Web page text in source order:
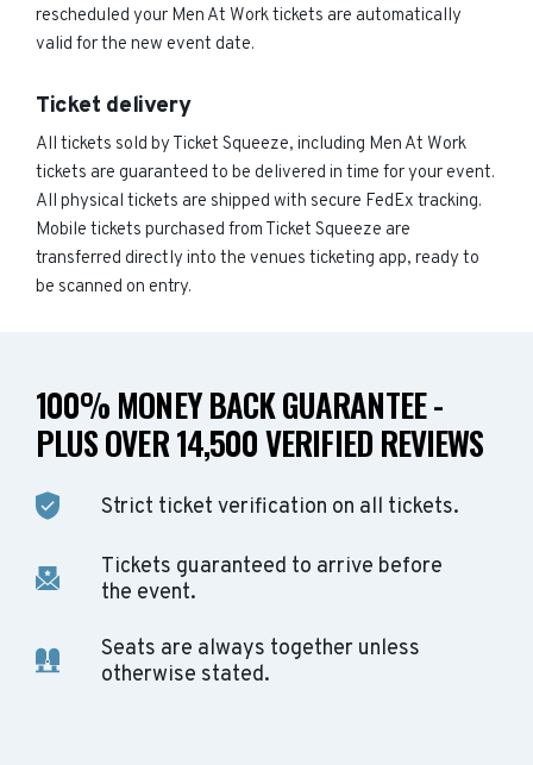
rescheduled your Men At Work tickets are automatically
valid for the new event date.
Ticket delivery
All tickets sold by Ticket Squeeze, including Men At Work
tickets are guaranteed to be delivered in time for your event.
All physical tickets are shipped with secure FedEx tracking.
Mobile tickets purchased from Ticket Squeeze are
transferred directly into the venues ticketing app, ready to
be scanned on entry.
100% MONEY BACK GUARANTEE -
PLUS OVER 14,500 VERIFIED REVIEWS
Strict ticket verification on all tickets.
Tickets guaranteed to arrive before
the event.
Seats are always together unless
otherwise stated.